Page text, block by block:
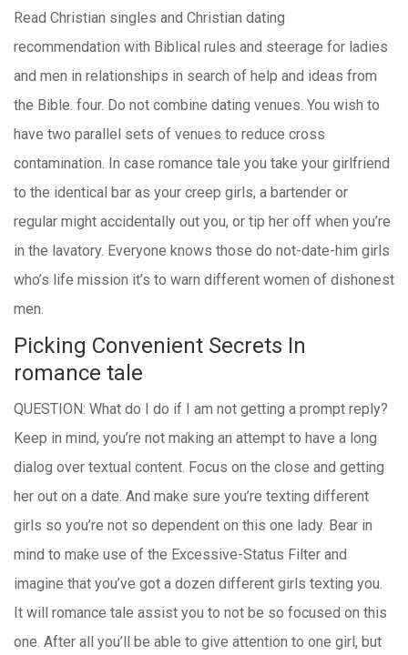
Read Christian singles and Christian dating
recommendation with Biblical rules and steerage for ladies
and men in relationships in search of help and ideas from
the Bible. four. Do not combine dating venues. You wish to
have two parallel sets of venues to reduce cross
contamination. In case romance tale you take your girlfriend
to the identical bar as your creep girls, a bartender or
regular might accidentally out you, or tip her off when you’re
in the lavatory. Everyone knows those do not-date-him girls
who’s life mission it’s to warn different women of dishonest
men.
Picking Convenient Secrets In
romance tale
QUESTION: What do I do if I am not getting a prompt reply?
Keep in mind, you’re not making an attempt to have a long
dialog over textual content. Focus on the close and getting
her out on a date. And make sure you’re texting different
girls so you’re not so dependent on this one lady. Bear in
mind to make use of the Excessive-Status Filter and
imagine that you’ve got a dozen different girls texting you.
It will romance tale assist you to not be so focused on this
one. After all you’ll be able to give attention to one girl, but